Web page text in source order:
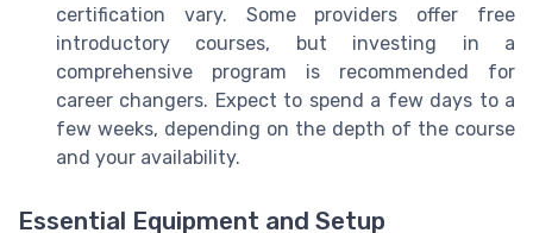
certification vary. Some providers offer free
introductory courses, but investing in a
comprehensive program is recommended for
career changers. Expect to spend a few days to a
few weeks, depending on the depth of the course
and your availability.
Essential Equipment and Setup